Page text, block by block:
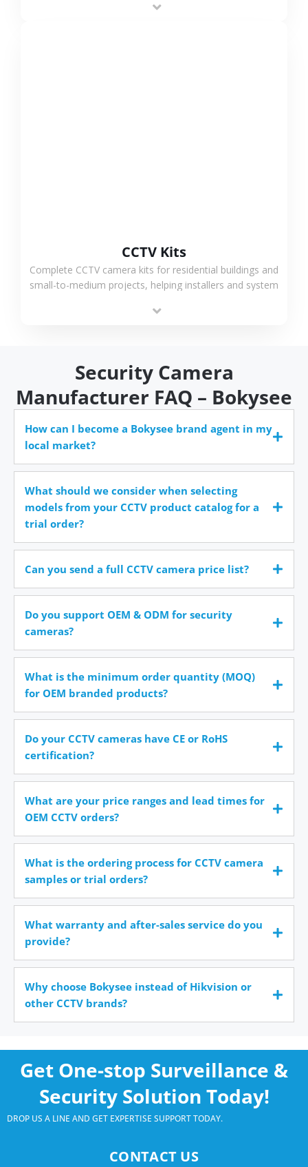
CCTV Kits
Complete CCTV camera kits for residential buildings and
small-to-medium projects, helping installers and system
time.
Security Camera
Manufacturer FAQ – Bokysee
How can I become a Bokysee brand agent in my
local market?
What should we consider when selecting
models from your CCTV product catalog for a
trial order?
Can you send a full CCTV camera price list?
Do you support OEM & ODM for security
cameras?
What is the minimum order quantity (MOQ)
for OEM branded products?
Do your CCTV cameras have CE or RoHS
certification?
What are your price ranges and lead times for
OEM CCTV orders?
What is the ordering process for CCTV camera
samples or trial orders?
What warranty and after-sales service do you
provide?
Why choose Bokysee instead of Hikvision or
other CCTV brands?
Get One-stop Surveillance &
Security Solution Today!
DROP US A LINE AND GET EXPERTISE SUPPORT TODAY.
CONTACT US